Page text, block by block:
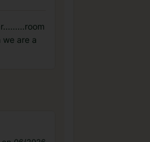
are a